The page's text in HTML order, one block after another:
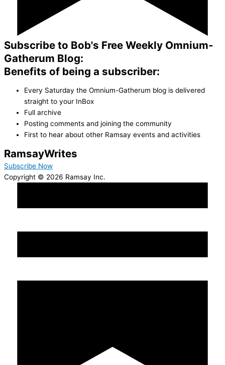
Subscribe to Bob's Free Weekly Omnium-
Gatherum Blog:
Benefits of being a subscriber:
Every Saturday the Omnium-Gatherum blog is delivered
straight to your InBox
Full archive
Posting comments and joining the community
First to hear about other Ramsay events and activities
RamsayWrites
Subscribe Now
Copyright © 2026 Ramsay Inc.